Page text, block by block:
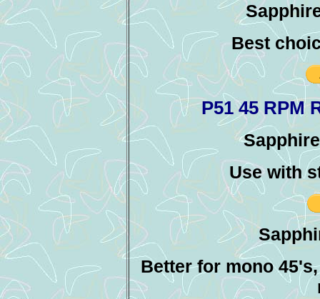
Best
P51 45 RPM
Use with
Better for mono